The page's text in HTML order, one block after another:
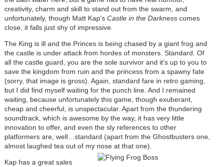
creativity, charm and skill to stand out from the swarm, and
unfortunately, though Matt Kap’s Castle in the Darknesscomes
close, it falls just shy of impressive.
The King is ill and the Princes is being chased by a giant frog and
the castle is under attack from hordes of monsters. Standard. Of
all the castle guard, you are the sole survivor and it’s up to you to
save the kingdom from ruin and the princess from a spawny fate
(sorry, that image is gross). Again, standard fare in retro gaming,
but I did find myself waiting for the punch line. And I remained
waiting, because unfortunately this game, though exuberant,
cheap and cheerful, is unspectacular. Apart from the thundering
soundtrack, which is awesome by the way, it has very little
innovation to offer, and even the sly references to other
platformers are, well…standard (apart from the Ghostbusters one,
almost laughed tea out of my nose at that one).
Kap has a great sales